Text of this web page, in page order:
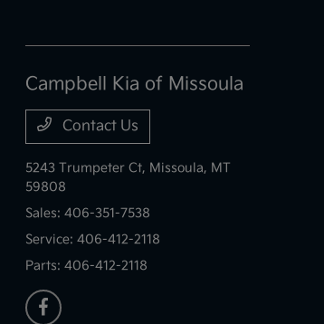
Campbell Kia of Missoula
Contact Us
5243 Trumpeter Ct, Missoula, MT
59808
Sales:406-351-7538
Service:406-412-2118
Parts:406-412-2118